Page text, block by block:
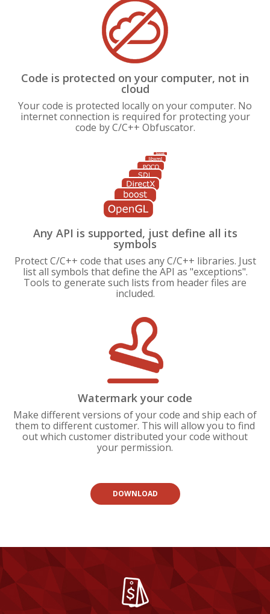
Code is protected on your computer, not in
cloud
Your code is protected locally on your computer. No
internet connection is required for protecting your
code by C/C++ Obfuscator.
Any API is supported, just define all its
symbols
Protect C/C++ code that uses any C/C++ libraries. Just
list all symbols that define the API as "exceptions".
Tools to generate such lists from header files are
included.
Watermark your code
Make different versions of your code and ship each of
them to different customer. This will allow you to find
out which customer distributed your code without
your permission.
DOWNLOAD